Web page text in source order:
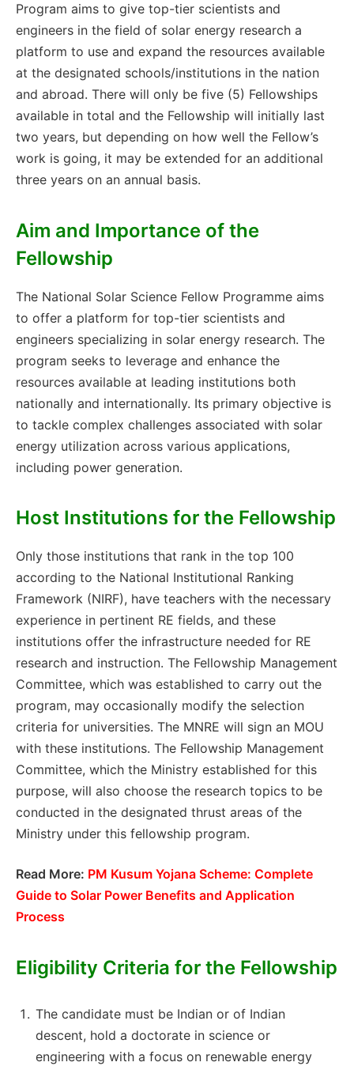
Program aims to give top-tier scientists and
engineers in the field of solar energy research a
platform to use and expand the resources available
at the designated schools/institutions in the nation
and abroad. There will only be five (5) Fellowships
available in total and the Fellowship will initially last
two years, but depending on how well the Fellow’s
work is going, it may be extended for an additional
three years on an annual basis.
Aim and Importance of the
Fellowship
The National Solar Science Fellow Programme aims
to offer a platform for top-tier scientists and
engineers specializing in solar energy research. The
program seeks to leverage and enhance the
resources available at leading institutions both
nationally and internationally. Its primary objective is
to tackle complex challenges associated with solar
energy utilization across various applications,
including power generation.
Host Institutions for the Fellowship
Only those institutions that rank in the top 100
according to the National Institutional Ranking
Framework (NIRF), have teachers with the necessary
experience in pertinent RE fields, and these
institutions offer the infrastructure needed for RE
research and instruction. The Fellowship Management
Committee, which was established to carry out the
program, may occasionally modify the selection
criteria for universities. The MNRE will sign an MOU
with these institutions. The Fellowship Management
Committee, which the Ministry established for this
purpose, will also choose the research topics to be
conducted in the designated thrust areas of the
Ministry under this fellowship program.
Read More: PM Kusum Yojana Scheme: Complete
Guide to Solar Power Benefits and Application
Process
Eligibility Criteria for the Fellowship
The candidate must be Indian or of Indian
descent, hold a doctorate in science or
engineering with a focus on renewable energy